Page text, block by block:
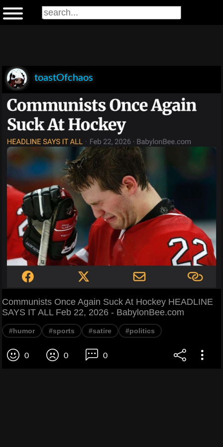
toastOfchaos
Communists Once Again Suck At Hockey HEADLINE
SAYS IT ALL Feb 22, 2026 - BabylonBee.com
#humor #sports #satire #politics
0 0 0